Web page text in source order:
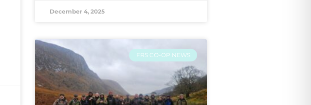
December 4, 2025
FRS CO-OP NEWS